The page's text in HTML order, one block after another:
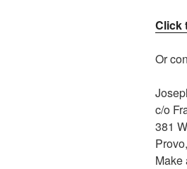
Click
Or
c/o
381
Make